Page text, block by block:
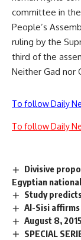
committee in
People’s
ruling by the
third of the
Neither Gad nor
To follow Daily
To follow Daily
Divisive
Egyptian
Study
Al-Sisi
August 8, 2015
SPECIAL